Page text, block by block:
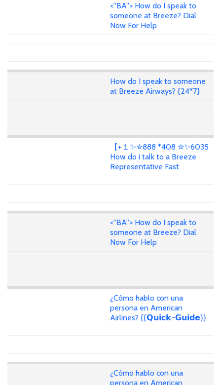
<''BA''> How do I speak to
someone at Breeze? Dial
Now For Help
How do I speak to someone
at Breeze Airways? {24*7}
【+１✨✮888 *408 ✮✨6035
How do i talk to a Breeze
Representative Fast
<''BA''> How do I speak to
someone at Breeze? Dial
Now For Help
¿Cómo hablo con una
persona en American
Airlines? {{𝗤𝘂𝗶𝗰𝗸~𝗚𝘂𝗶𝗱𝗲}}
¿Cómo hablo con una
persona en American